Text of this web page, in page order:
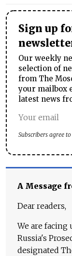
Sign up
Our weekly
selection of
from The
your mailbox
latest news
Subscribers agree
A Message
Dear readers,
We are facing
Russia's
designated